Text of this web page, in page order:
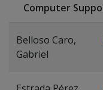
Computer
Belloso Caro,
Gabriel